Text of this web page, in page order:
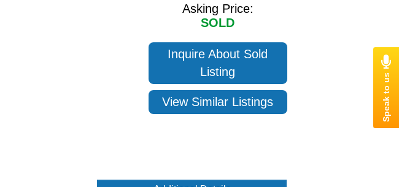
Asking Price:
SOLD
Inquire About Sold
Listing
View Similar Listings